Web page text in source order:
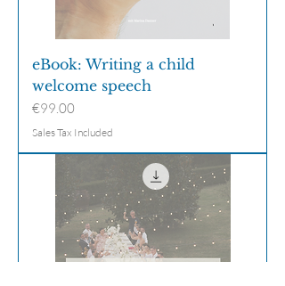
eBook: Writing a child
welcome speech
Price
€99.00
Sales Tax Included